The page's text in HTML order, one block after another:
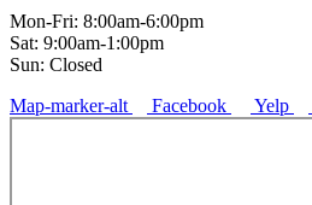
Mon-Fri: 8:00am-6:00pm
Sat: 9:00am-1:00pm
Sun: Closed
Map-marker-alt
Facebook Yelp